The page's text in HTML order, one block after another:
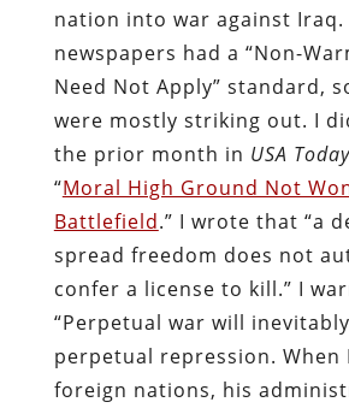
nation into war against Iraq.
newspapers had a “Non-
Need Not Apply” standard,
were mostly striking out. I
the prior month in USA Today
“Moral High Ground Not
Battlefield.” I wrote that “a
spread freedom does not
confer a license to kill.” I
“Perpetual war will
perpetual repression. When
foreign nations, his